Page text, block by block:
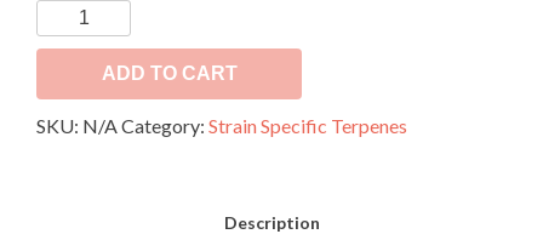
Wedding
Cake
quantityADD TO CART
SKU: N/ACategory: Strain Specific Terpenes
Description